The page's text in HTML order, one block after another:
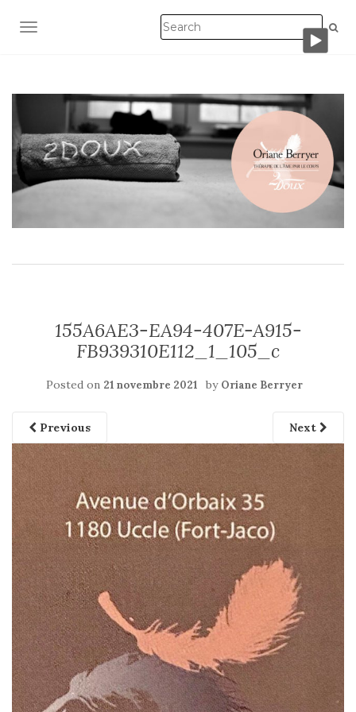
TOGGLE NAVIGATION
155A6AE3-EA94-407E-A915-
FB939310E112_1_105_c
Posted on 21 novembre 2021 by Oriane Berryer
Previous Next